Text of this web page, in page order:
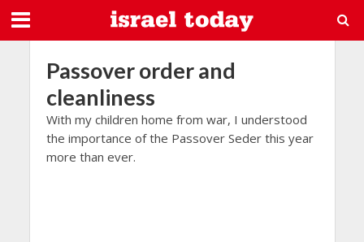
Passover order and
cleanliness
With my children home from war, I understood
the importance of the Passover Seder this year
more than ever.